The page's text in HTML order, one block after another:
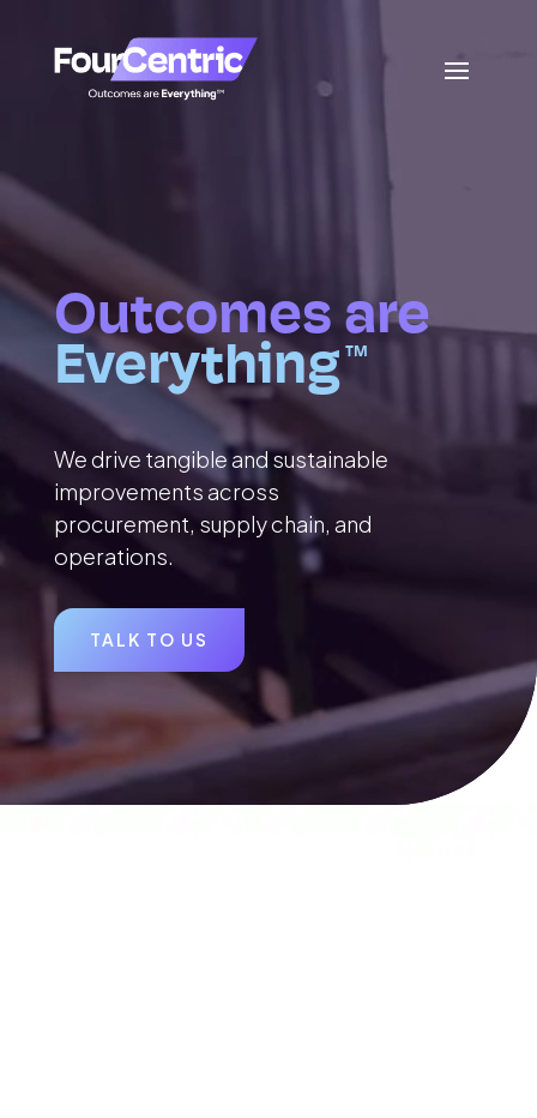
Outcomes are
Everything TM
We drive tangible and sustainable
improvements across
procurement, supply chain, and
operations.
TALK TO US